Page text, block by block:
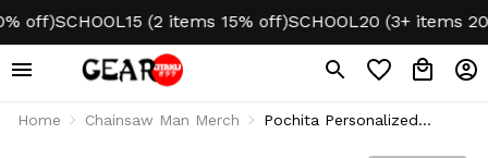
SCHOOL15 (2 items 15% off) SCHOOL20 (3+ items 20%
Home Chainsaw Man Merch
Pochita Personalized